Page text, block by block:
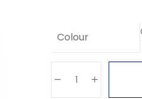
Colour